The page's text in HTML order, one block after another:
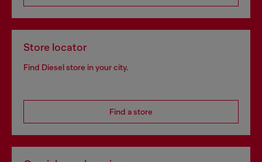
Store locator
Find Diesel store in your city.
Find a store